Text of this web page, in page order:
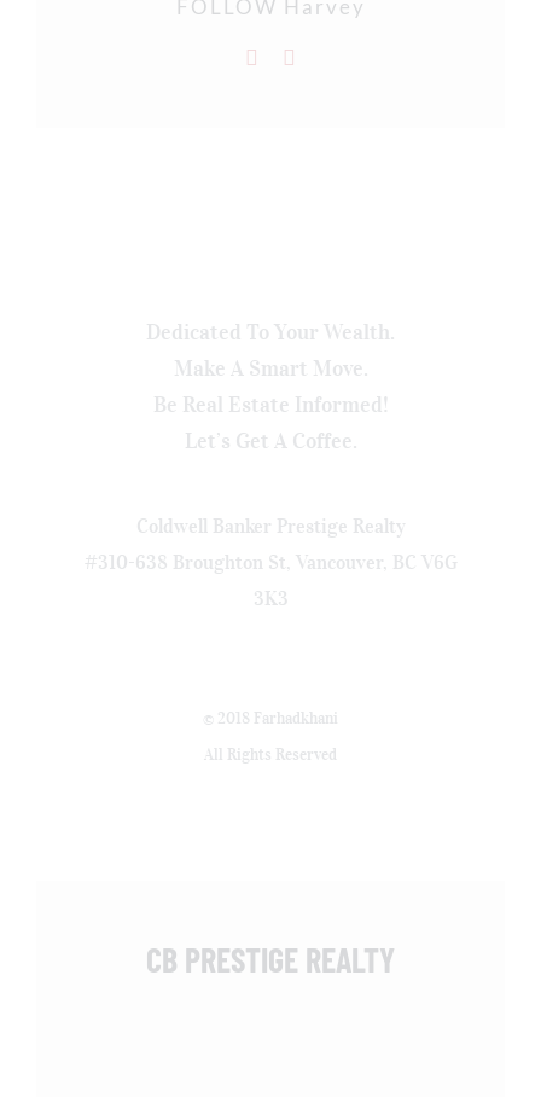
FOLLOW Harvey
Dedicated To Your Wealth.
Make A Smart Move.
Be Real Estate Informed!
Let’s Get A Coffee.
Coldwell Banker Prestige Realty
#310-638 Broughton St, Vancouver, BC V6G
3K3
© 2018 Farhadkhani
All Rights Reserved
CB PRESTIGE REALTY